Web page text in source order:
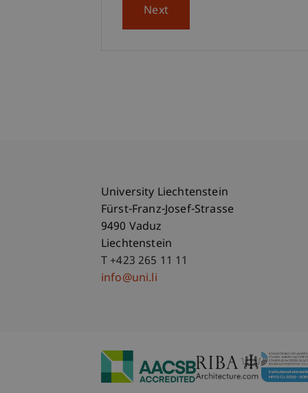
Next
University Liechtenstein
Fürst-Franz-Josef-Strasse
9490 Vaduz
Liechtenstein
T +423 265 11 11
info@uni.li